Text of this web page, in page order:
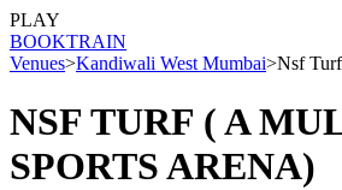
PLAY
BOOKTRAIN
Venues>Kandiwali West Mumbai>Nsf
NSF TURF ( A
SPORTS ARENA)